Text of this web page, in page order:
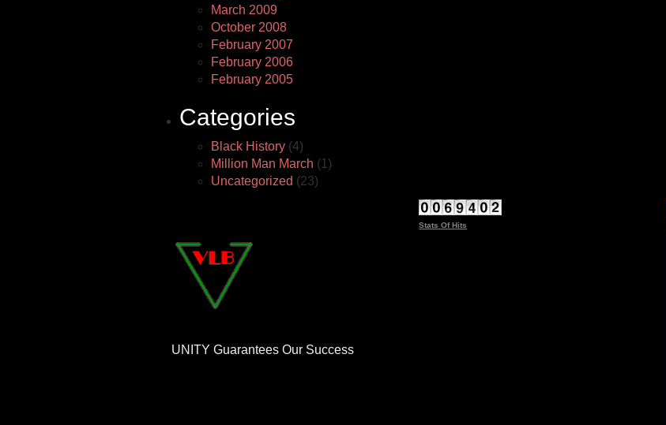
March 2009
October 2008
February 2007
February 2006
February 2005
Categories
Black History (4)
Million Man March (1)
Uncategorized (23)
UNITY Guarantees Our Success
Stats Of Hits